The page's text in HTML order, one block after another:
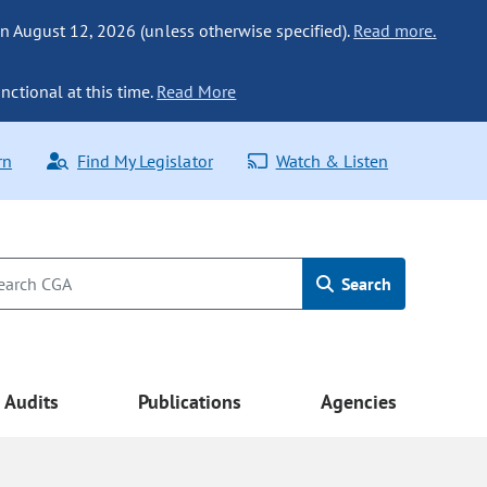
August 12, 2026 (unless otherwise specified). Read more.
at this time. Read More
Find My Legislator Watch & Listen
Search
Audits Publications Agencies